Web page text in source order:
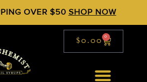
OVER $50 SHOP NOW
$0.00 0